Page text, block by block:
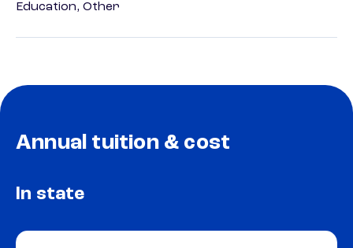
Education, Other
Annual tuition & cost
In state